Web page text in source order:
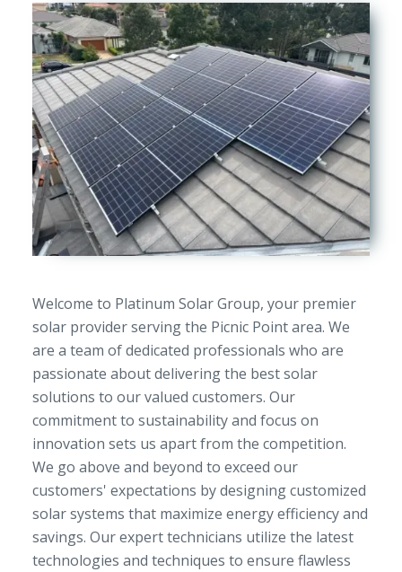
Welcome to Platinum Solar Group, your premier
solar provider serving the Picnic Point area. We
are a team of dedicated professionals who are
passionate about delivering the best solar
solutions to our valued customers. Our
commitment to sustainability and focus on
innovation sets us apart from the competition.
We go above and beyond to exceed our
customers' expectations by designing customized
solar systems that maximize energy efficiency and
savings. Our expert technicians utilize the latest
technologies and techniques to ensure flawless